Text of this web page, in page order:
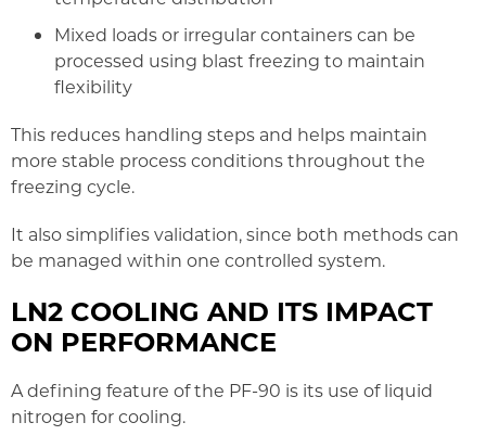
Mixed loads or irregular containers can be
processed using blast freezing to maintain
flexibility
This reduces handling steps and helps maintain
more stable process conditions throughout the
freezing cycle.
It also simplifies validation, since both methods can
be managed within one controlled system.
LN2 COOLING AND ITS IMPACT
ON PERFORMANCE
A defining feature of the PF-90 is its use of liquid
nitrogen for cooling.